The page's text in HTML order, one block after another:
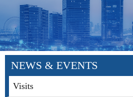
NEWS & EVENTS
Visits